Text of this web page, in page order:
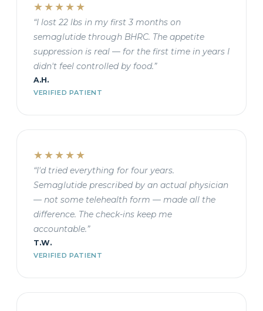
★★★★★
“I lost 22 lbs in my first 3 months on
semaglutide through BHRC. The appetite
suppression is real — for the first time in years I
didn't feel controlled by food.”
A.H.
VERIFIED PATIENT
★★★★★
“I'd tried everything for four years.
Semaglutide prescribed by an actual physician
— not some telehealth form — made all the
difference. The check-ins keep me
accountable.”
T.W.
VERIFIED PATIENT